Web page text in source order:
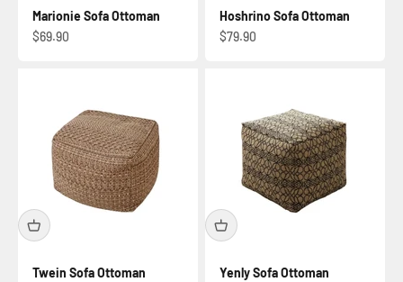
Marionie Sofa Ottoman
Sale price
$69.90
Hoshrino Sofa Ottoman
Sale price
$79.90
Twein Sofa Ottoman
Yenly Sofa Ottoman